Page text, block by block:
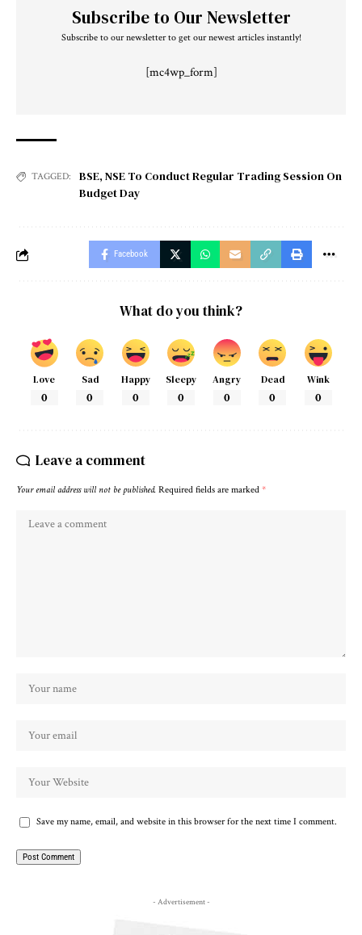
Subscribe to Our Newsletter
Subscribe to our newsletter to get our newest articles instantly!
[mc4wp_form]
TAGGED: BSE, NSE To Conduct Regular Trading Session On
Budget Day
Facebook
What do you think?
Love
0
Sad
0
Happy
0
Sleepy
0
Angry
0
Dead
0
Wink
0
Leave a comment
Your email address will not be published. Required fields are marked *
Save my name, email, and website in this browser for the next time I comment.
- Advertisement -